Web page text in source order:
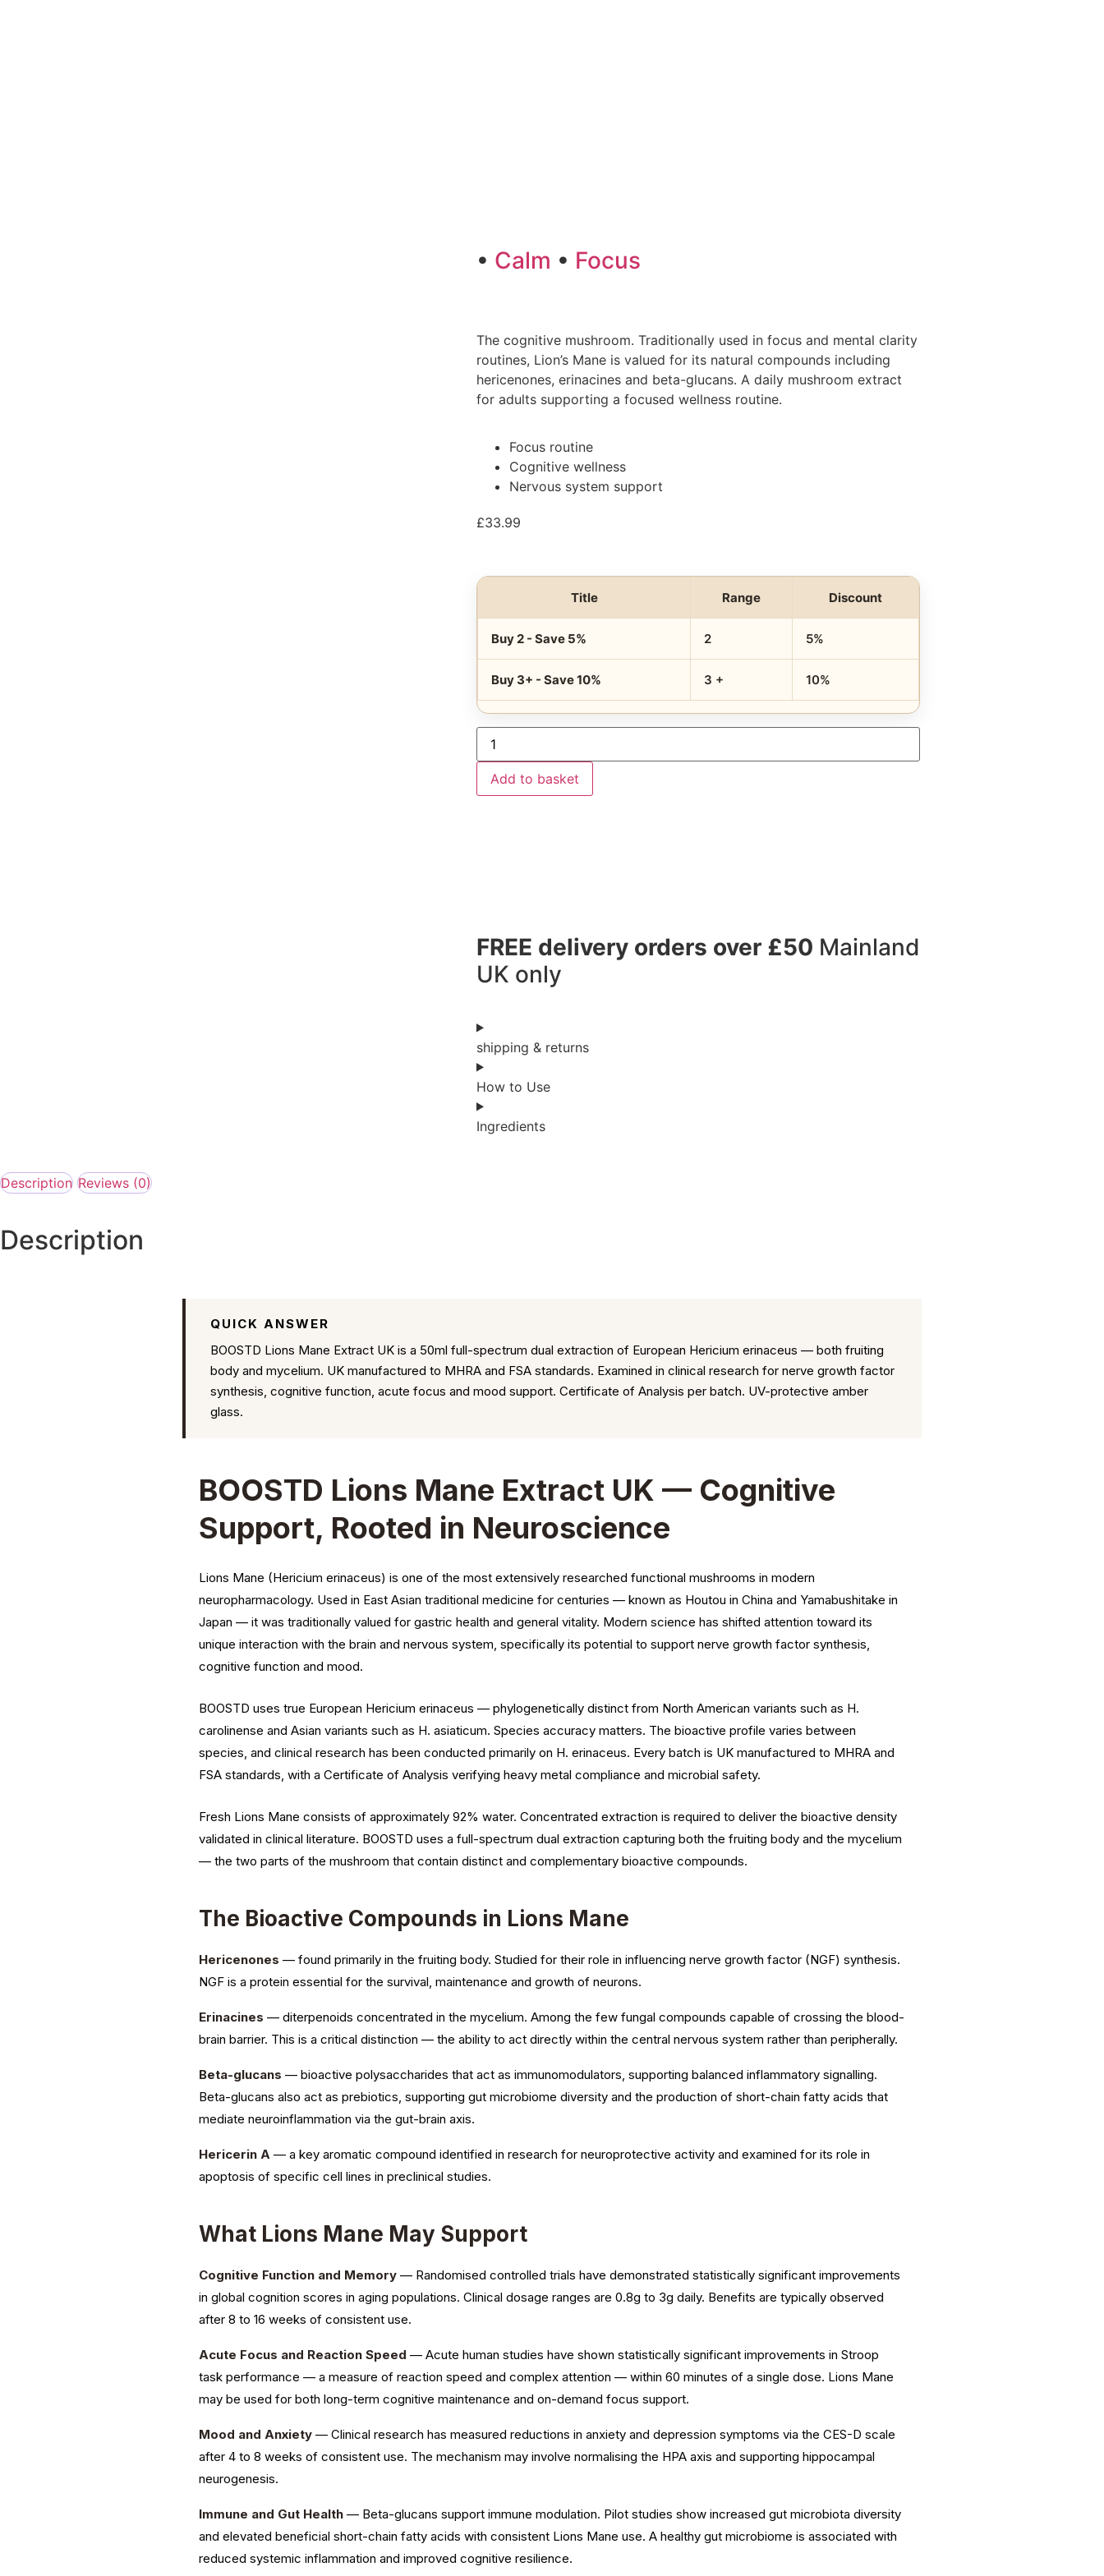
• Calm • Focus
The cognitive mushroom. Traditionally used in focus and mental clarity
routines, Lion’s Mane is valued for its natural compounds including
hericenones, erinacines and beta-glucans. A daily mushroom extract
for adults supporting a focused wellness routine.
Focus routine
Cognitive wellness
Nervous system support
£33.99
Title Range Discount
Buy 2 - Save 5% 2 5%
Buy 3+ - Save 10% 3 + 10%
Add to basket
FREE delivery orders over £50 Mainland
UK only
shipping & returns
How to Use
Ingredients
Description Reviews (0)
Description
QUICK ANSWER
BOOSTD Lions Mane Extract UK is a 50ml full-spectrum dual extraction of European Hericium erinaceus — both fruiting
body and mycelium. UK manufactured to MHRA and FSA standards. Examined in clinical research for nerve growth factor
synthesis, cognitive function, acute focus and mood support. Certificate of Analysis per batch. UV-protective amber
glass.
BOOSTD Lions Mane Extract UK — Cognitive
Support, Rooted in Neuroscience
Lions Mane (Hericium erinaceus) is one of the most extensively researched functional mushrooms in modern
neuropharmacology. Used in East Asian traditional medicine for centuries — known as Houtou in China and Yamabushitake in
Japan — it was traditionally valued for gastric health and general vitality. Modern science has shifted attention toward its
unique interaction with the brain and nervous system, specifically its potential to support nerve growth factor synthesis,
cognitive function and mood.
BOOSTD uses true European Hericium erinaceus — phylogenetically distinct from North American variants such as H.
carolinense and Asian variants such as H. asiaticum. Species accuracy matters. The bioactive profile varies between
species, and clinical research has been conducted primarily on H. erinaceus. Every batch is UK manufactured to MHRA and
FSA standards, with a Certificate of Analysis verifying heavy metal compliance and microbial safety.
Fresh Lions Mane consists of approximately 92% water. Concentrated extraction is required to deliver the bioactive density
validated in clinical literature. BOOSTD uses a full-spectrum dual extraction capturing both the fruiting body and the mycelium
— the two parts of the mushroom that contain distinct and complementary bioactive compounds.
The Bioactive Compounds in Lions Mane
Hericenones — found primarily in the fruiting body. Studied for their role in influencing nerve growth factor (NGF) synthesis.
NGF is a protein essential for the survival, maintenance and growth of neurons.
Erinacines — diterpenoids concentrated in the mycelium. Among the few fungal compounds capable of crossing the blood-
brain barrier. This is a critical distinction — the ability to act directly within the central nervous system rather than peripherally.
Beta-glucans — bioactive polysaccharides that act as immunomodulators, supporting balanced inflammatory signalling.
Beta-glucans also act as prebiotics, supporting gut microbiome diversity and the production of short-chain fatty acids that
mediate neuroinflammation via the gut-brain axis.
Hericerin A — a key aromatic compound identified in research for neuroprotective activity and examined for its role in
apoptosis of specific cell lines in preclinical studies.
What Lions Mane May Support
Cognitive Function and Memory — Randomised controlled trials have demonstrated statistically significant improvements
in global cognition scores in aging populations. Clinical dosage ranges are 0.8g to 3g daily. Benefits are typically observed
after 8 to 16 weeks of consistent use.
Acute Focus and Reaction Speed — Acute human studies have shown statistically significant improvements in Stroop
task performance — a measure of reaction speed and complex attention — within 60 minutes of a single dose. Lions Mane
may be used for both long-term cognitive maintenance and on-demand focus support.
Mood and Anxiety — Clinical research has measured reductions in anxiety and depression symptoms via the CES-D scale
after 4 to 8 weeks of consistent use. The mechanism may involve normalising the HPA axis and supporting hippocampal
neurogenesis.
Immune and Gut Health — Beta-glucans support immune modulation. Pilot studies show increased gut microbiota diversity
and elevated beneficial short-chain fatty acids with consistent Lions Mane use. A healthy gut microbiome is associated with
reduced systemic inflammation and improved cognitive resilience.